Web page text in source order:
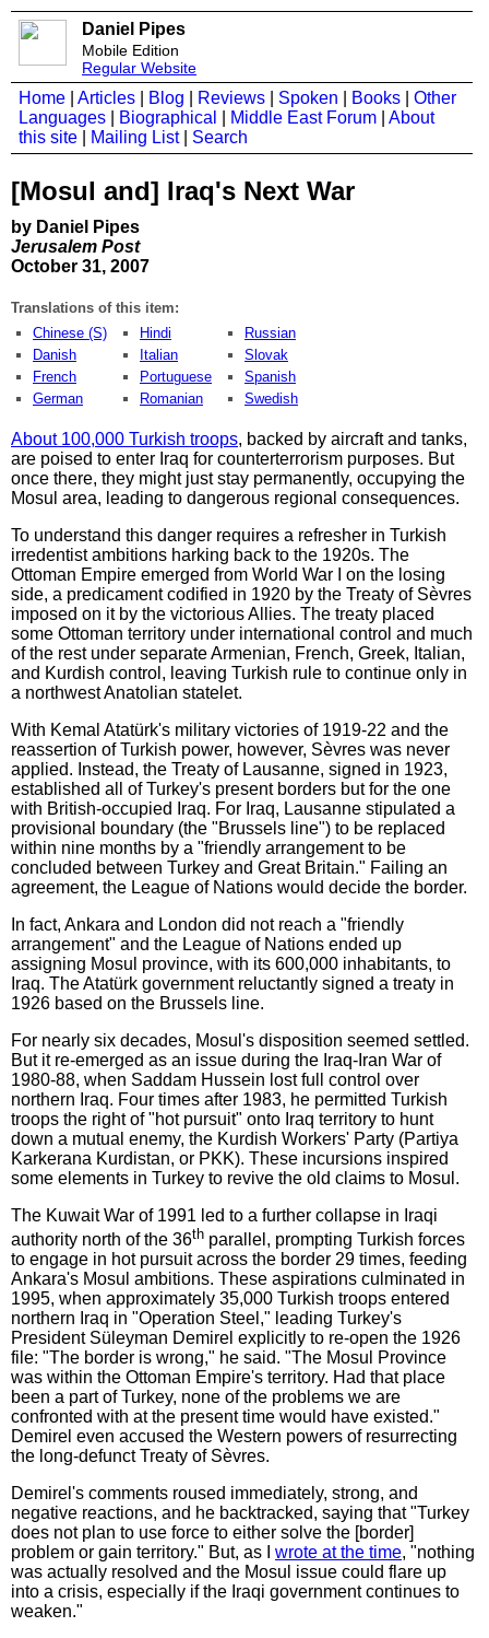
Daniel Pipes
Mobile Edition
Regular Website
Home Articles Blog Reviews Spoken Books
Other
Languages
Biographical Middle East Forum
About
this site
Mailing List| Search
[Mosul and] Iraq's Next War
by Daniel Pipes
Jerusalem Post
October 31, 2007
Translations of this item:
Chinese (S)
Danish
French
German
Hindi
Italian
Portuguese
Romanian
Russian
Slovak
Spanish
Swedish
About 100,000 Turkish troops, backed by aircraft and tanks,
are poised to enter Iraq for counterterrorism purposes. But
once there, they might just stay permanently, occupying the
Mosul area, leading to dangerous regional consequences.
To understand this danger requires a refresher in Turkish
irredentist ambitions harking back to the 1920s. The
Ottoman Empire emerged from World War I on the losing
side, a predicament codified in 1920 by the Treaty of Sèvres
imposed on it by the victorious Allies. The treaty placed
some Ottoman territory under international control and much
of the rest under separate Armenian, French, Greek, Italian,
and Kurdish control, leaving Turkish rule to continue only in
a northwest Anatolian statelet.
With Kemal Atatürk's military victories of 1919-22 and the
reassertion of Turkish power, however, Sèvres was never
applied. Instead, the Treaty of Lausanne, signed in 1923,
established all of Turkey's present borders but for the one
with British-occupied Iraq. For Iraq, Lausanne stipulated a
provisional boundary (the "Brussels line") to be replaced
within nine months by a "friendly arrangement to be
concluded between Turkey and Great Britain." Failing an
agreement, the League of Nations would decide the border.
In fact, Ankara and London did not reach a "friendly
arrangement" and the League of Nations ended up
assigning Mosul province, with its 600,000 inhabitants, to
Iraq. The Atatürk government reluctantly signed a treaty in
1926 based on the Brussels line.
For nearly six decades, Mosul's disposition seemed settled.
But it re-emerged as an issue during the Iraq-Iran War of
1980-88, when Saddam Hussein lost full control over
northern Iraq. Four times after 1983, he permitted Turkish
troops the right of "hot pursuit" onto Iraq territory to hunt
down a mutual enemy, the Kurdish Workers' Party (Partiya
Karkerana Kurdistan, or PKK). These incursions inspired
some elements in Turkey to revive the old claims to Mosul.
The Kuwait War of 1991 led to a further collapse in Iraqi
authority north of the 36th parallel, prompting Turkish forces
to engage in hot pursuit across the border 29 times, feeding
Ankara's Mosul ambitions. These aspirations culminated in
1995, when approximately 35,000 Turkish troops entered
northern Iraq in "Operation Steel," leading Turkey's
President Süleyman Demirel explicitly to re-open the 1926
file: "The border is wrong," he said. "The Mosul Province
was within the Ottoman Empire's territory. Had that place
been a part of Turkey, none of the problems we are
confronted with at the present time would have existed."
Demirel even accused the Western powers of resurrecting
the long-defunct Treaty of Sèvres.
Demirel's comments roused immediately, strong, and
negative reactions, and he backtracked, saying that "Turkey
does not plan to use force to either solve the [border]
problem or gain territory." But, as I wrote at the time, "nothing
was actually resolved and the Mosul issue could flare up
into a crisis, especially if the Iraqi government continues to
weaken."